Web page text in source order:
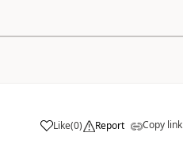
Like(0) Report Copy link